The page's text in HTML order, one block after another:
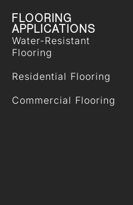
FLOORING
APPLICATIONS
Water-Resistant
Flooring
Residential Flooring
Commercial Flooring